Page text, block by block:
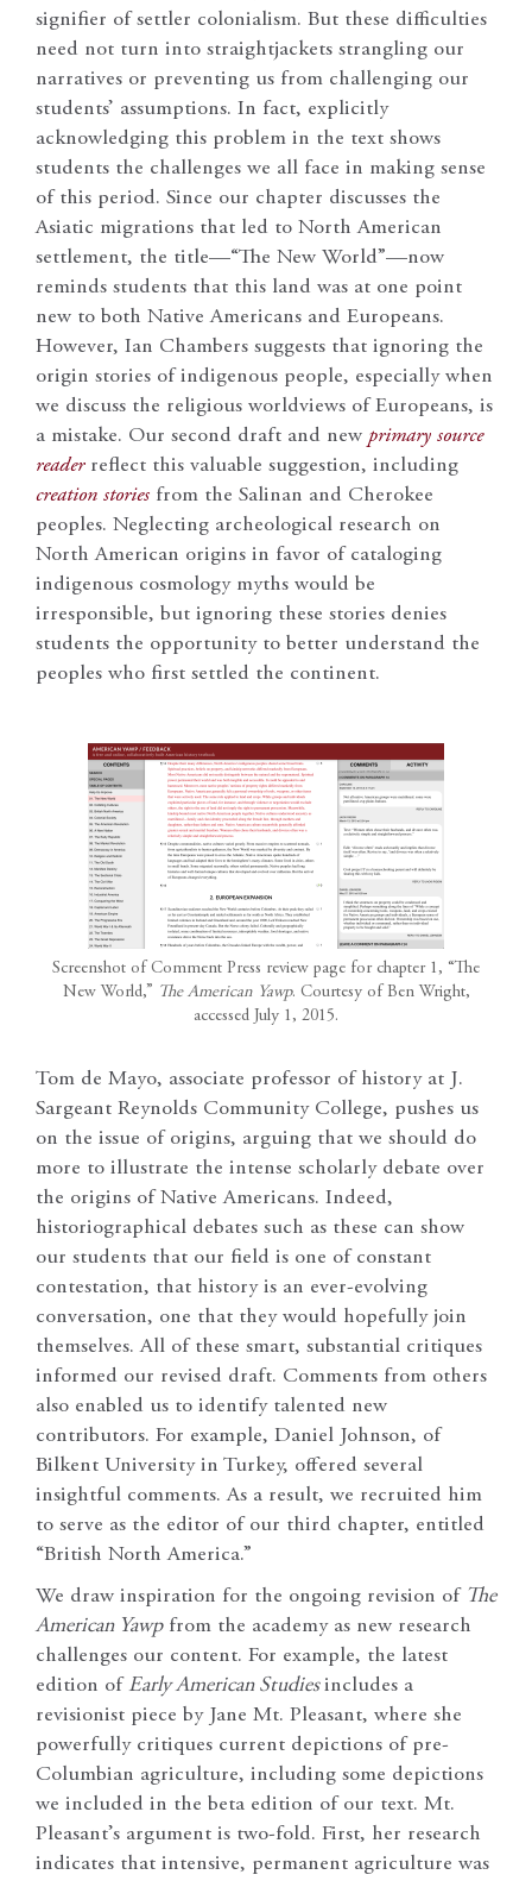
signifier of settler colonialism. But these difficulties
need not turn into straightjackets strangling our
narratives or preventing us from challenging our
students’ assumptions. In fact, explicitly
acknowledging this problem in the text shows
students the challenges we all face in making sense
of this period. Since our chapter discusses the
Asiatic migrations that led to North American
settlement, the title—“The New World”—now
reminds students that this land was at one point
new to both Native Americans and Europeans.
However, Ian Chambers suggests that ignoring the
origin stories of indigenous people, especially when
we discuss the religious worldviews of Europeans, is
a mistake. Our second draft and new primary source
readerreflect this valuable suggestion, including
creation stories from the Salinan and Cherokee
peoples. Neglecting archeological research on
North American origins in favor of cataloging
indigenous cosmology myths would be
irresponsible, but ignoring these stories denies
students the opportunity to better understand the
peoples who first settled the continent.
Screenshot of Comment Press review page for chapter 1, “The
New World,”
The American Yawp. Courtesy of Ben Wright,
accessed July 1, 2015.
Tom de Mayo, associate professor of history at J.
Sargeant Reynolds Community College, pushes us
on the issue of origins, arguing that we should do
more to illustrate the intense scholarly debate over
the origins of Native Americans. Indeed,
historiographical debates such as these can show
our students that our field is one of constant
contestation, that history is an ever-evolving
conversation, one that they would hopefully join
themselves. All of these smart, substantial critiques
informed our revised draft. Comments from others
also enabled us to identify talented new
contributors. For example, Daniel Johnson, of
Bilkent University in Turkey, offered several
insightful comments. As a result, we recruited him
to serve as the editor of our third chapter, entitled
“British North America.”
We draw inspiration for the ongoing revision of The
American Yawpfrom the academy as new research
challenges our content. For example, the latest
edition ofEarly American Studiesincludes a
revisionist piece by Jane Mt. Pleasant, where she
powerfully critiques current depictions of pre-
Columbian agriculture, including some depictions
we included in the beta edition of our text. Mt.
Pleasant’s argument is two-fold. First, her research
indicates that intensive, permanent agriculture was